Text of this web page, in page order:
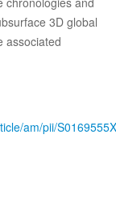
3D global
associated
am/pii/